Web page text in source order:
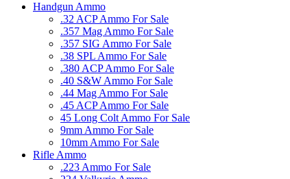
Handgun Ammo
.32 ACP Ammo For Sale
.357 Mag Ammo For Sale
.357 SIG Ammo For Sale
.38 SPL Ammo For Sale
.380 ACP Ammo For Sale
.40 S&W Ammo For Sale
.44 Mag Ammo For Sale
.45 ACP Ammo For Sale
45 Long Colt Ammo For Sale
9mm Ammo For Sale
10mm Ammo For Sale
Rifle Ammo
.223 Ammo For Sale